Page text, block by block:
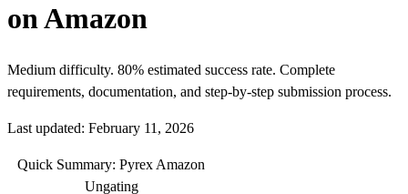
on Amazon
Medium difficulty. 80% estimated success rate. Complete
requirements, documentation, and step-by-step submission process.
Last updated: February 11, 2026
Quick Summary: Pyrex Amazon
Ungating